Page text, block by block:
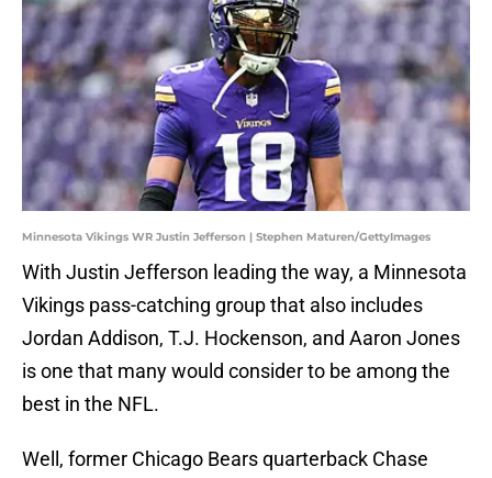
Minnesota Vikings WR Justin Jefferson | Stephen Maturen/GettyImages
With Justin Jefferson leading the way, a Minnesota
Vikings pass-catching group that also includes
Jordan Addison, T.J. Hockenson, and Aaron Jones
is one that many would consider to be among the
best in the NFL.
Well, former Chicago Bears quarterback Chase